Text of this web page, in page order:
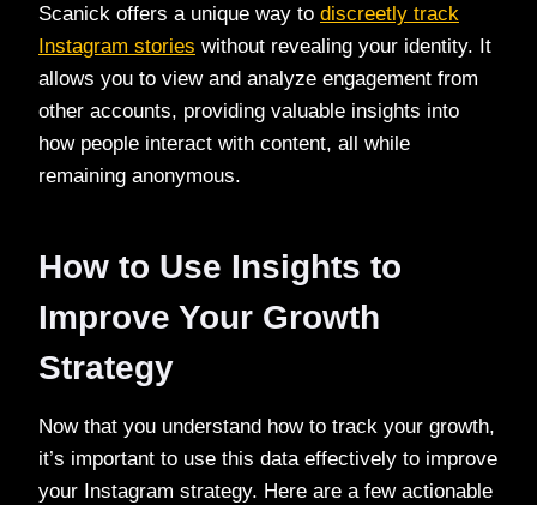
Scanick offers a unique way to discreetly track
Instagram stories without revealing your identity. It
allows you to view and analyze engagement from
other accounts, providing valuable insights into
how people interact with content, all while
remaining anonymous.
How to Use Insights to
Improve Your Growth
Strategy
Now that you understand how to track your growth,
it’s important to use this data effectively to improve
your Instagram strategy. Here are a few actionable